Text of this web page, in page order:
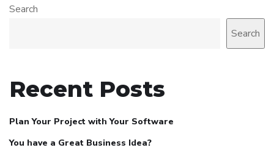
Search
Search
Recent Posts
Plan Your Project with Your Software
You have a Great Business Idea?